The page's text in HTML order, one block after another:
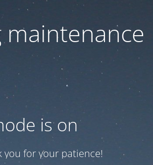
maintenance
is on
you for your patience!